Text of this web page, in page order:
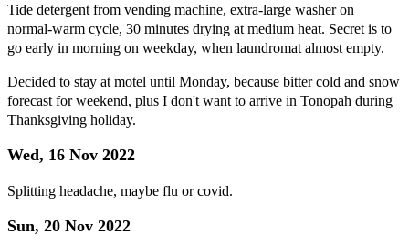
Tide detergent from vending machine, extra-large washer on
normal-warm cycle, 30 minutes drying at medium heat. Secret is to
go early in morning on weekday, when laundromat almost empty.
Decided to stay at motel until Monday, because bitter cold and snow
forecast for weekend, plus I don't want to arrive in Tonopah during
Thanksgiving holiday.
Wed, 16 Nov 2022
Splitting headache, maybe flu or covid.
Sun, 20 Nov 2022